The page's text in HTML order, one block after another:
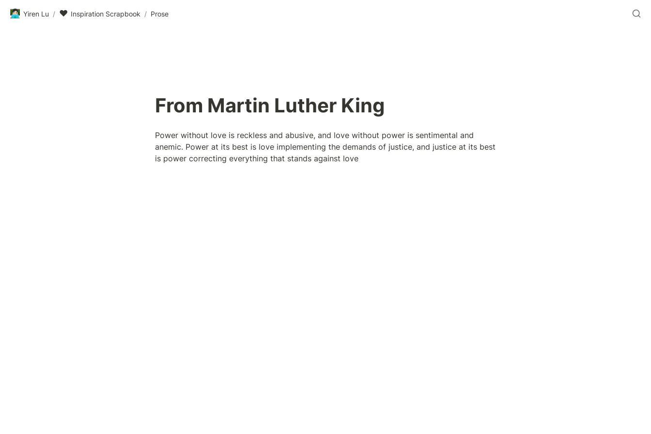
👩🏻‍💻 Yiren Lu / ❤️ Inspiration Scrapbook / Prose
From Martin Luther King
Power without love is reckless and abusive, and love without power is sentimental and
anemic. Power at its best is love implementing the demands of justice, and justice at its best
is power correcting everything that stands against love